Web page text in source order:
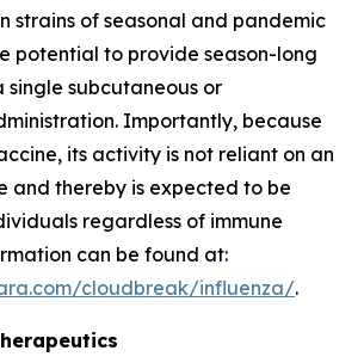
strains of seasonal and pandemic
potential to provide season-long
subcutaneous or
Importantly, because
its activity is not reliant on an
and thereby is expected to be
regardless of immune
can be found at:
cloudbreak/influenza/.